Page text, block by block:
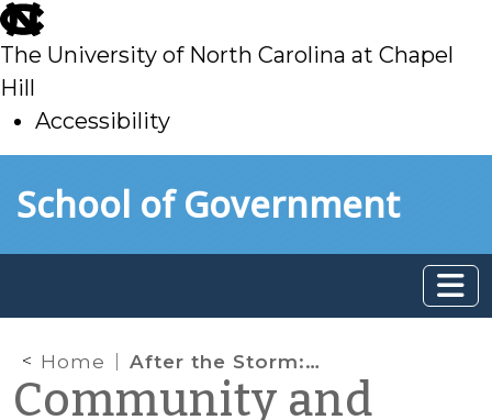
skip
to
main
The University of North Carolina at Chapel
Hill
Accessibility
toSchool of Government
Home After the Storm: Summary Ejectment and Assistance Programs in North Carolina
Community and